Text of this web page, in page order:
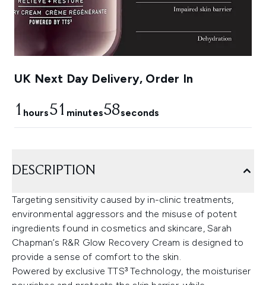
UK Next Day Delivery, Order In
1 hours51 minutes57seconds
DESCRIPTION
Targeting sensitivity caused by in-clinic treatments,
environmental aggressors and the misuse of potent
ingredients found in cosmetics and skincare, Sarah
Chapman’s R&R Glow Recovery Cream is designed to
provide a sense of comfort to the skin.
Powered by exclusive TTS³ Technology, the moisturiser